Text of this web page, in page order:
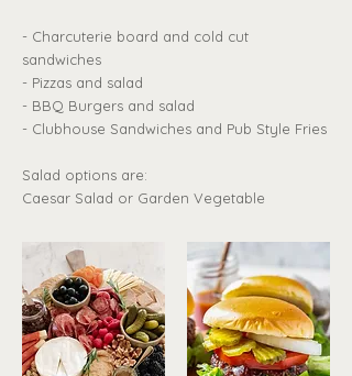
- Charcuterie board and cold cut
sandwiches
- Pizzas and salad
- BBQ Burgers and salad
- Clubhouse Sandwiches and Pub Style Fries
Salad options are:
Caesar Salad or Garden Vegetable